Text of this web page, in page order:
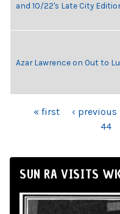
and 10/22's Late City
Azar Lawrence on Out to
PAGES« first ‹ previous
44
SUN RA VISITS